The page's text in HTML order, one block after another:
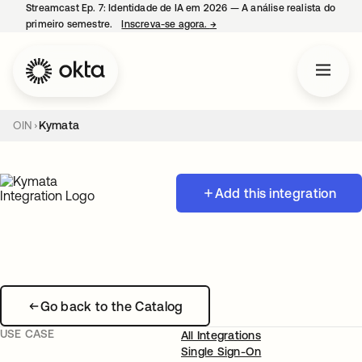
Streamcast Ep. 7: Identidade de IA em 2026 — A análise realista do
primeiro semestre.
Inscreva-se agora. →
OIN Kymata
Add this integration
Go back to the Catalog
USE CASE
All Integrations
Single Sign-On